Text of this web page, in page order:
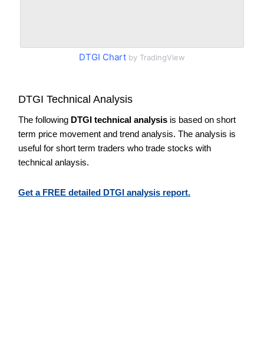
DTGI Chart by TradingView
DTGI Technical Analysis
The following DTGI technical analysis is based on short
term price movement and trend analysis. The analysis is
useful for short term traders who trade stocks with
technical anlaysis.
Get a FREE detailed DTGI analysis report.